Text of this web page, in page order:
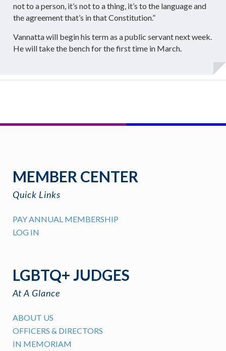
not to a person, it’s not to a thing, it’s to the language and
the agreement that’s in that Constitution.”
Vannatta will begin his term as a public servant next week.
He will take the bench for the first time in March.
MEMBER CENTER
Quick Links
PAY ANNUAL MEMBERSHIP
LOG IN
LGBTQ+ JUDGES
At A Glance
ABOUT US
OFFICERS & DIRECTORS
IN MEMORIAM